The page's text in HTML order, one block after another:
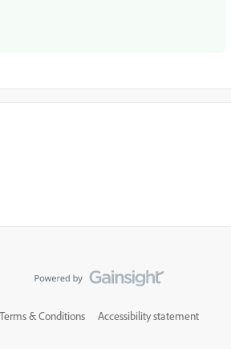
Terms & Conditions Accessibility statement